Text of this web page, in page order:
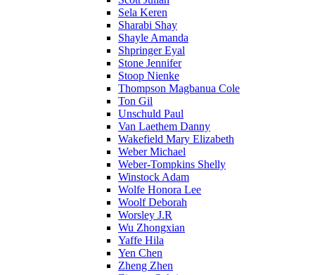
Sela Keren
Sharabi Shay
Shayle Amanda
Shpringer Eyal
Stone Jennifer
Stoop Nienke
Thompson Magbanua Cole
Ton Gil
Unschuld Paul
Van Laethem Danny
Wakefield Mary Elizabeth
Weber Michael
Weber-Tompkins Shelly
Winstock Adam
Wolfe Honora Lee
Woolf Deborah
Worsley J.R
Wu Zhongxian
Yaffe Hila
Yen Chen
Zheng Zhen